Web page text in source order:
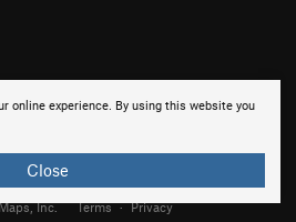
online experience. By using this website you
Close
Inc. Terms · Privacy